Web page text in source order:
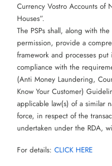
Currency Vostro Accounts of
Houses”.
The PSPs shall, along with
permission, provide a
framework and processes
compliance with the
(Anti Money Laundering,
Know Your Customer)
applicable law(s) of a similar
force, in respect of the
undertaken under the RDA,
For details: CLICK HERE